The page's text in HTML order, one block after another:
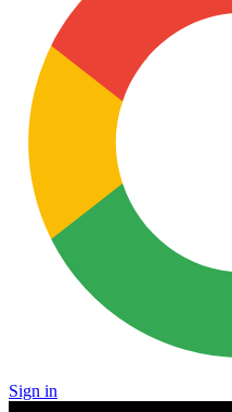
Sign in